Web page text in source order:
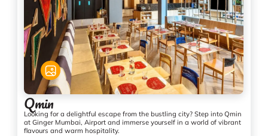
Qmin
Looking for a delightful escape from the bustling city? Step into Qmin
at Ginger Mumbai, Airport and immerse yourself in a world of vibrant
flavours and warm hospitality.